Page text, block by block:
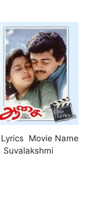
Movie Name